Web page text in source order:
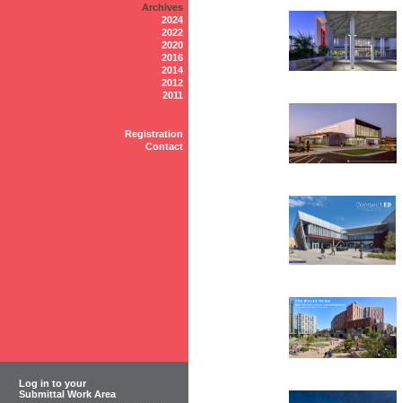
Archives
2024
2022
2020
2016
2014
2012
2011
Registration
Contact
Log in to your
Submittal Work Area